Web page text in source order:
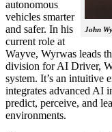
John
autonomous
vehicles smarter
and safer. In his
current role at
Wayve, Wyrwas leads
division for AI Driver,
system. It’s an intuitive
integrates advanced AI
predict, perceive, and
environments.